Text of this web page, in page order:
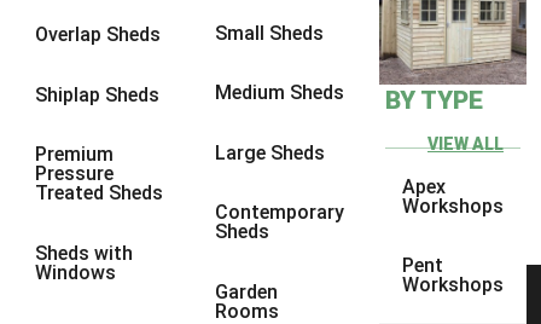
Overlap Sheds
Shiplap Sheds
Premium
Pressure
Treated Sheds
Sheds with
Windows
Small Sheds
Medium Sheds
Large Sheds
Contemporary
Sheds
Garden
Rooms
BY TYPE
VIEW ALL
Apex
Workshops
Pent
Workshops
9 x 9
10 x 77
10 x 8
10 x 910
5 x 41